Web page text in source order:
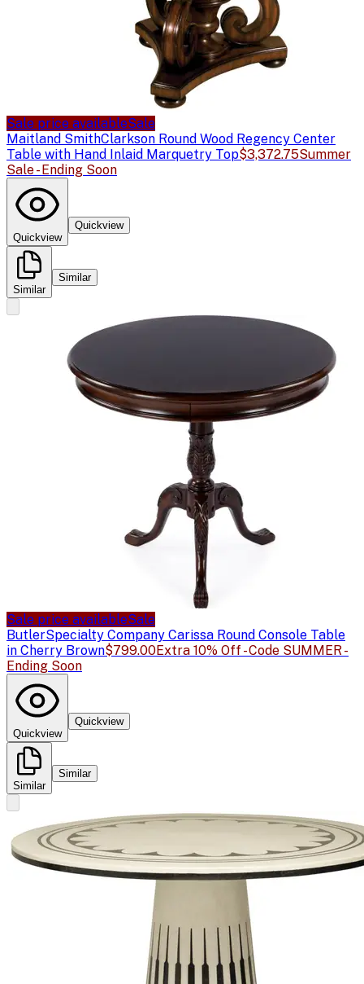
Sale price availableSale
Maitland SmithClarkson Round Wood Regency Center
Table with Hand Inlaid Marquetry Top$3,372.75Summer
Sale - Ending Soon
Quickview
Quickview
Similar
Similar
Sale price availableSale
ButlerSpecialty Company Carissa Round Console Table
in Cherry Brown$799.00Extra 10% Off - Code SUMMER -
Ending Soon
Quickview
Quickview
Similar
Similar